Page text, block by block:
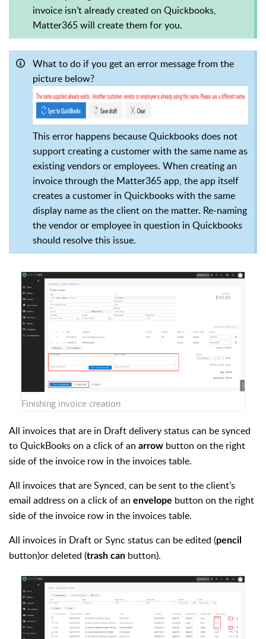
invoice isn’t already created on Quickbooks,
Matter365 will create them for you.
What to do if you get an error message from the
picture below?
This error happens because Quickbooks does not
support creating a customer with the same name as
existing vendors or employees. When creating an
invoice through the Matter365 app, the app itself
creates a customer in Quickbooks with the same
display name as the client on the matter. Re-naming
the vendor or employee in question in Quickbooks
should resolve this issue.
Finishing invoice creation
All invoices that are in Draft delivery status can be synced
to QuickBooks on a click of an arrow button on the right
side of the invoice row in the invoices table.
All invoices that are Synced, can be sent to the client’s
email address on a click of an envelope button on the right
side of the invoice row in the invoices table.
All invoices in Draft or Sync status can be edited (pencil
button)or deleted (trash can button).